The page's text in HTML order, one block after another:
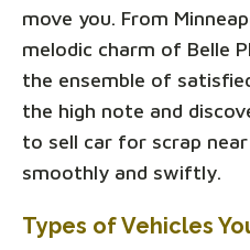
move you. From
melodic charm of Belle
the ensemble of
the high note and
to sell car for scrap
smoothly and swiftly.
Types of Vehicles